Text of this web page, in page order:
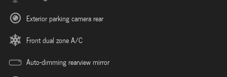
Exterior parking camera rear
Front dual zone A/C
Auto-dimming rearview mirror